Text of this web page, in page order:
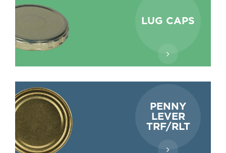
LUG CAPS
PENNY
LEVER
TRF/RLT